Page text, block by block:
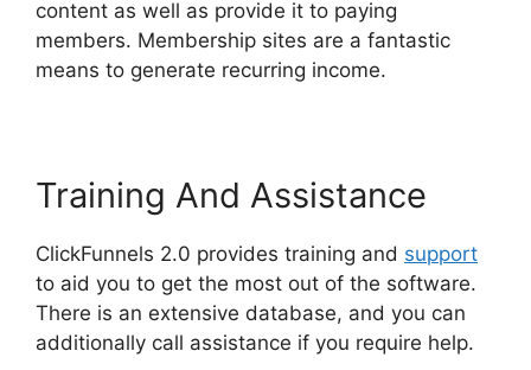
content as well as provide it to paying
members. Membership sites are a fantastic
means to generate recurring income.
Training And Assistance
ClickFunnels 2.0 provides training and support
to aid you to get the most out of the software.
There is an extensive database, and you can
additionally call assistance if you require help.